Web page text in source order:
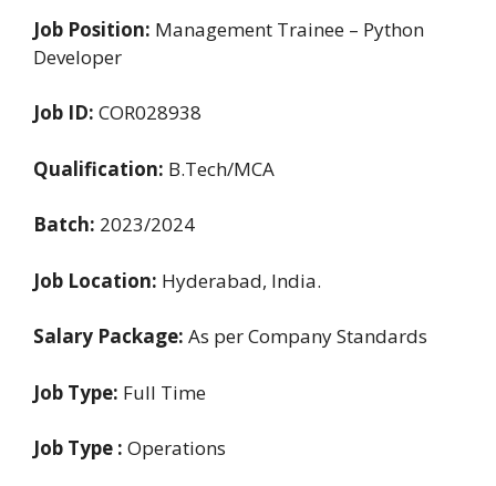
Job Position: Management Trainee – Python
Developer
Job ID: COR028938
Qualification: B.Tech/MCA
Batch: 2023/2024
Job Location: Hyderabad, India.
Salary Package: As per Company Standards
Job Type: Full Time
Job Type : Operations